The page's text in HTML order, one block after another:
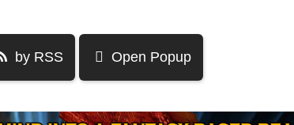
by RSS Open Popup